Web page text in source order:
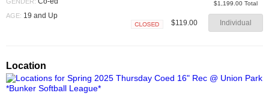
AGE: 19 and Up
$1,199.00 Total
$119.00 Individual
Location